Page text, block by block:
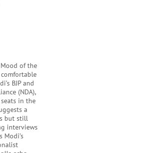
of the
BJP and
(NDA),
in the
a
but still
interviews
Modi’s